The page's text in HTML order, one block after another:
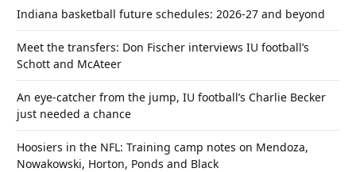
Indiana basketball future schedules: 2026-27 and beyond
Meet the transfers: Don Fischer interviews IU football’s
Schott and McAteer
An eye-catcher from the jump, IU football’s Charlie Becker
just needed a chance
Hoosiers in the NFL: Training camp notes on Mendoza,
Nowakowski, Horton, Ponds and Black